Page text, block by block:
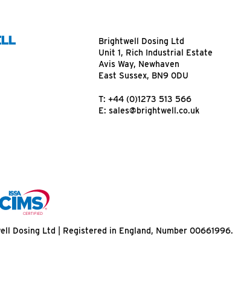
Brightwell Dosing Ltd
Unit 1, Rich Industrial Estate
Avis Way, Newhaven
East Sussex, BN9 0DU
T: +44 (0)1273 513 566
E: sales@brightwell.co.uk
Dosing Ltd | Registered in England, Number 00661996.